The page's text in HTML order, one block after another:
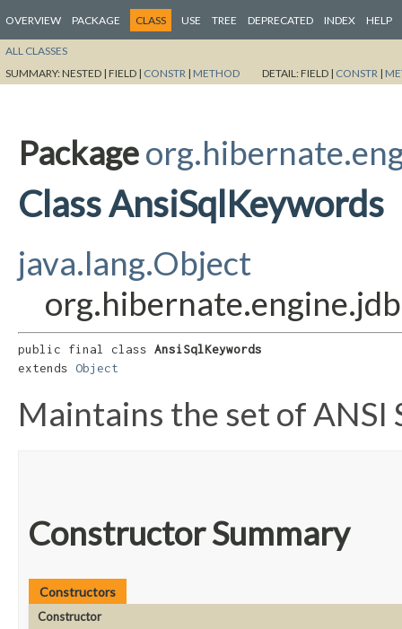
OVERVIEW PACKAGE CLASS USE TREE DEPRECATED INDEX HELP
ALL CLASSES
SUMMARY:NESTED | FIELD | CONSTR | METHOD DETAIL:FIELD | CONSTR |
Package
Class AnsiSqlKeywords
java.lang.Object
public final class AnsiSqlKeywords
extends Object
Maintains the set of ANSI
Constructor Summary
Constructors
Constructor